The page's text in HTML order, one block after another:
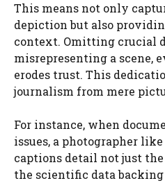
This means not only
depiction but also
context. Omitting crucial
misrepresenting a scene,
erodes trust. This
journalism from mere
For instance, when
issues, a photographer
captions detail not just
the scientific data